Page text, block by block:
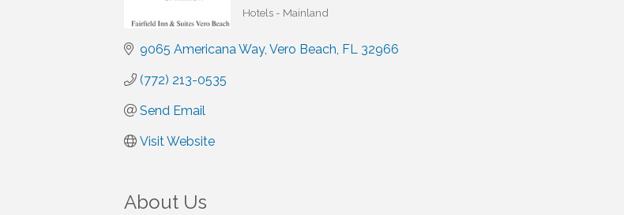
Hotels - Mainland
9065 Americana Way Vero Beach FL 32966
(772) 213-0535
Send Email
Visit Website
About Us